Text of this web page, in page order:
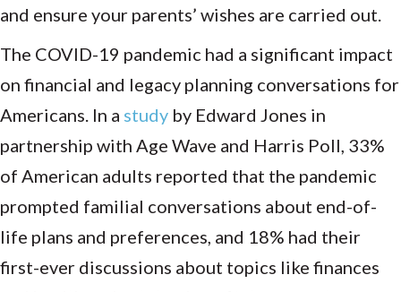
and ensure your parents’ wishes are carried out.
The COVID-19 pandemic had a significant impact
on financial and legacy planning conversations for
Americans. In a study by Edward Jones in
partnership with Age Wave and Harris Poll, 33%
of American adults reported that the pandemic
prompted familial conversations about end-of-
life plans and preferences, and 18% had their
first-ever discussions about topics like finances